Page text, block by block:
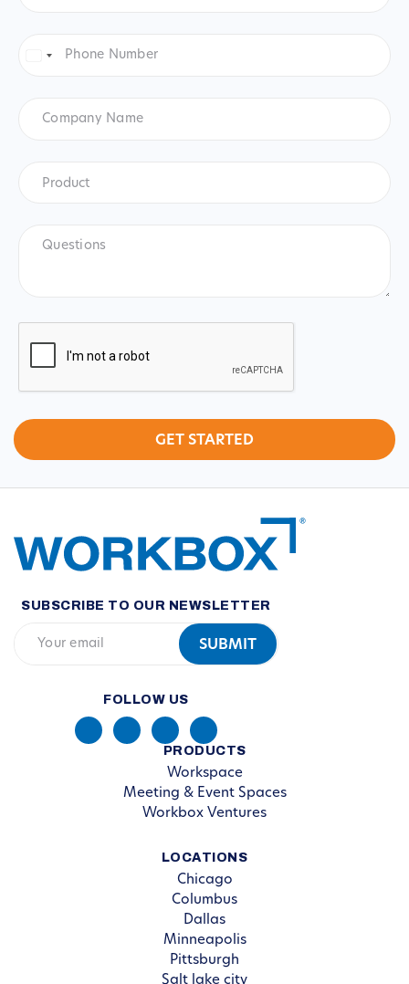
Number*
United
Name
Product
CAPTCHA
SUBSCRIBE TO OUR NEWSLETTER
FOLLOW US
PRODUCTS
Workspace
Meeting & Event Spaces
Workbox Ventures
LOCATIONS
Chicago
Columbus
Dallas
Minneapolis
Pittsburgh
Salt lake city